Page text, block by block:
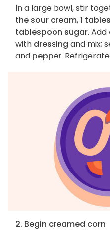
In a large bowl, stir
the sour cream,1
tablespoon sugar. Add
with dressing and mix;
and pepper.
2. Begin creamed corn